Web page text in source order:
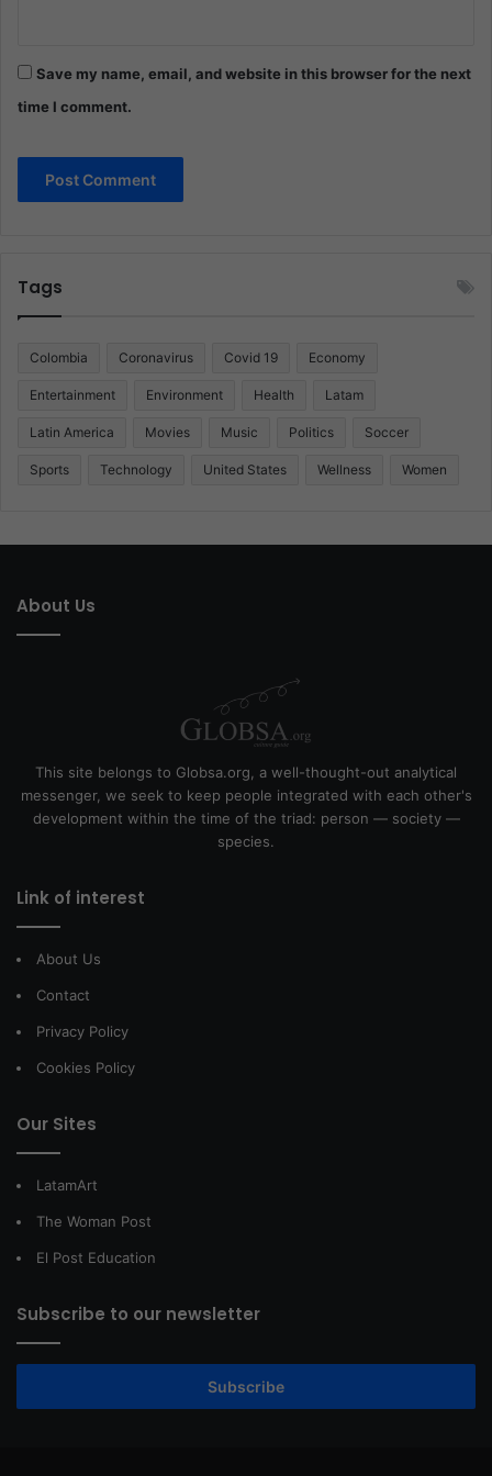
Save my name, email, and website in this browser for the next
time I comment.
Tags
Colombia Coronavirus Covid 19 Economy
Entertainment Environment Health Latam
Latin America Movies Music Politics Soccer
Sports Technology United States Wellness Women
About Us
This site belongs to Globsa.org, a well-thought-out analytical
messenger, we seek to keep people integrated with each other's
development within the time of the triad: person — society —
species.
Link of interest
About Us
Contact
Privacy Policy
Cookies Policy
Our Sites
LatamArt
The Woman Post
El Post Education
Subscribe to our newsletter
Subscribe